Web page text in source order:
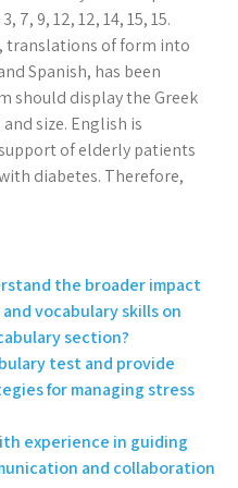
9, 12, 12, 14, 15, 15.
translations of form into
Spanish, has been
should display the Greek
size. English is
of elderly patients
diabetes. Therefore,
the broader impact
vocabulary skills on
section?
test and provide
for managing stress
experience in guiding
and collaboration